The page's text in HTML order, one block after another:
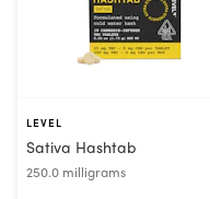
LEVEL
Sativa Hashtab
250.0 milligrams